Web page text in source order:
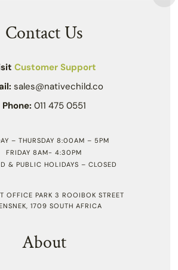
Contact Us
Customer Support
sales@nativechild.co
Phone: 011 475 0551
– THURSDAY 8:00AM – 5PM
FRIDAY 8AM- 4:30PM
& PUBLIC HOLIDAYS – CLOSED
OFFICE PARK 3 ROOIBOK STREET
1709 SOUTH AFRICA
About